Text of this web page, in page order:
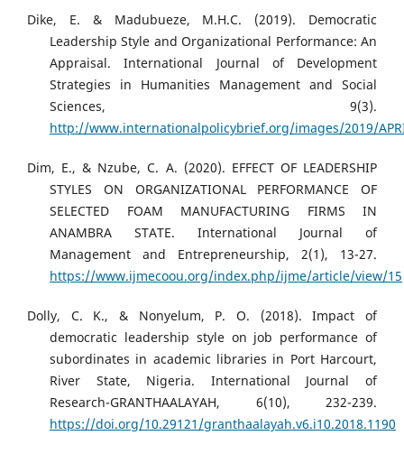
Dike, E. & Madubueze, M.H.C. (2019). Democratic
Leadership Style and Organizational Performance: An
Appraisal. International Journal of Development
Strategies in Humanities Management and Social
Sciences, 9(3).
http://www.internationalpolicybrief.org/images/2019/
Dim, E., & Nzube, C. A. (2020). EFFECT OF LEADERSHIP
STYLES ON ORGANIZATIONAL PERFORMANCE OF
SELECTED FOAM MANUFACTURING FIRMS IN
ANAMBRA STATE. International Journal of
Management and Entrepreneurship, 2(1), 13-27.
https://www.ijmecoou.org/index.php/ijme/article/view/15
Dolly, C. K., & Nonyelum, P. O. (2018). Impact of
democratic leadership style on job performance of
subordinates in academic libraries in Port Harcourt,
River State, Nigeria. International Journal of
Research-GRANTHAALAYAH, 6(10), 232-239.
https://doi.org/10.29121/granthaalayah.v6.i10.2018.1190